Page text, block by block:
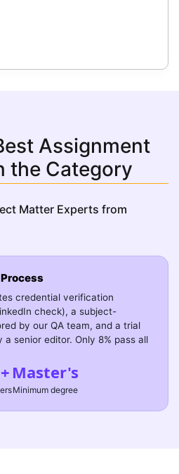
Assignment
the Category
Matter Experts from
credential verification
check), a subject-
by our QA team, and a trial
senior editor. Only 8% pass all
Master's
Minimum degree